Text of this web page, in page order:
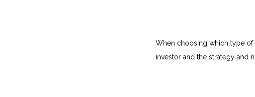
When choosing which type of
investor and the strategy and